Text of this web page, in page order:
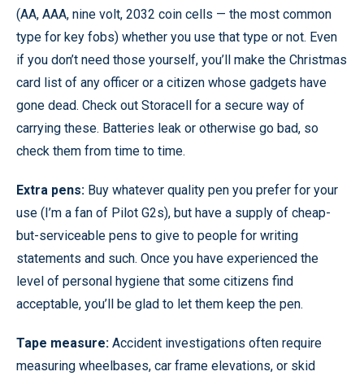
(AA, AAA, nine volt, 2032 coin cells — the most common
type for key fobs) whether you use that type or not. Even
if you don’t need those yourself, you’ll make the Christmas
card list of any officer or a citizen whose gadgets have
gone dead. Check out Storacell for a secure way of
carrying these. Batteries leak or otherwise go bad, so
check them from time to time.
Extra pens: Buy whatever quality pen you prefer for your
use (I’m a fan of Pilot G2s), but have a supply of cheap-
but-serviceable pens to give to people for writing
statements and such. Once you have experienced the
level of personal hygiene that some citizens find
acceptable, you’ll be glad to let them keep the pen.
Tape measure: Accident investigations often require
measuring wheelbases, car frame elevations, or skid